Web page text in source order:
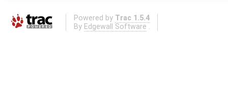
Powered by Trac 1.5.4
By Edgewall Software .